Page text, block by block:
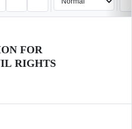
FOR
RIGHTS